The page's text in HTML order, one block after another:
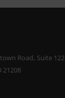
Road, Suite 122
21208